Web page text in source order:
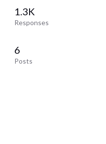
1.3K
Responses
6
Posts